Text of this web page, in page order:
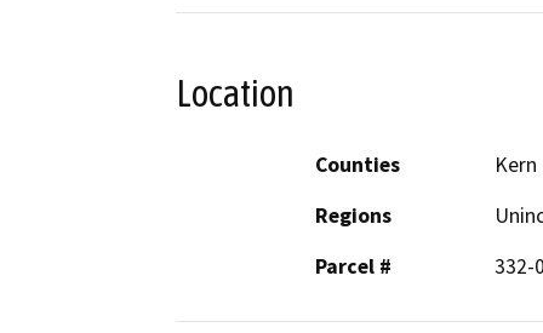
Location
Counties
Kern
Regions
Parcel #
332-